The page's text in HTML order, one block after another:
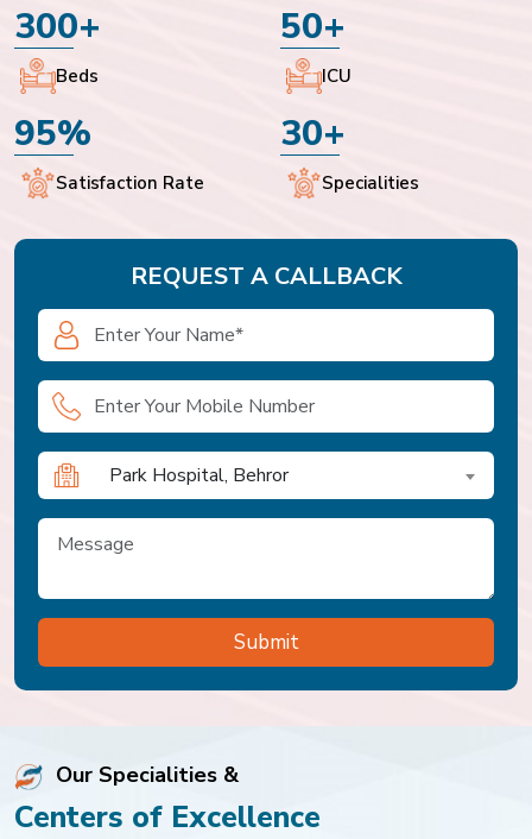
300+
Beds
50+
ICU
95%
Satisfaction Rate
30+
Specialities
REQUEST A CALLBACK
Park Hospital, Behror
Our Specialities &
Centers of Excellence